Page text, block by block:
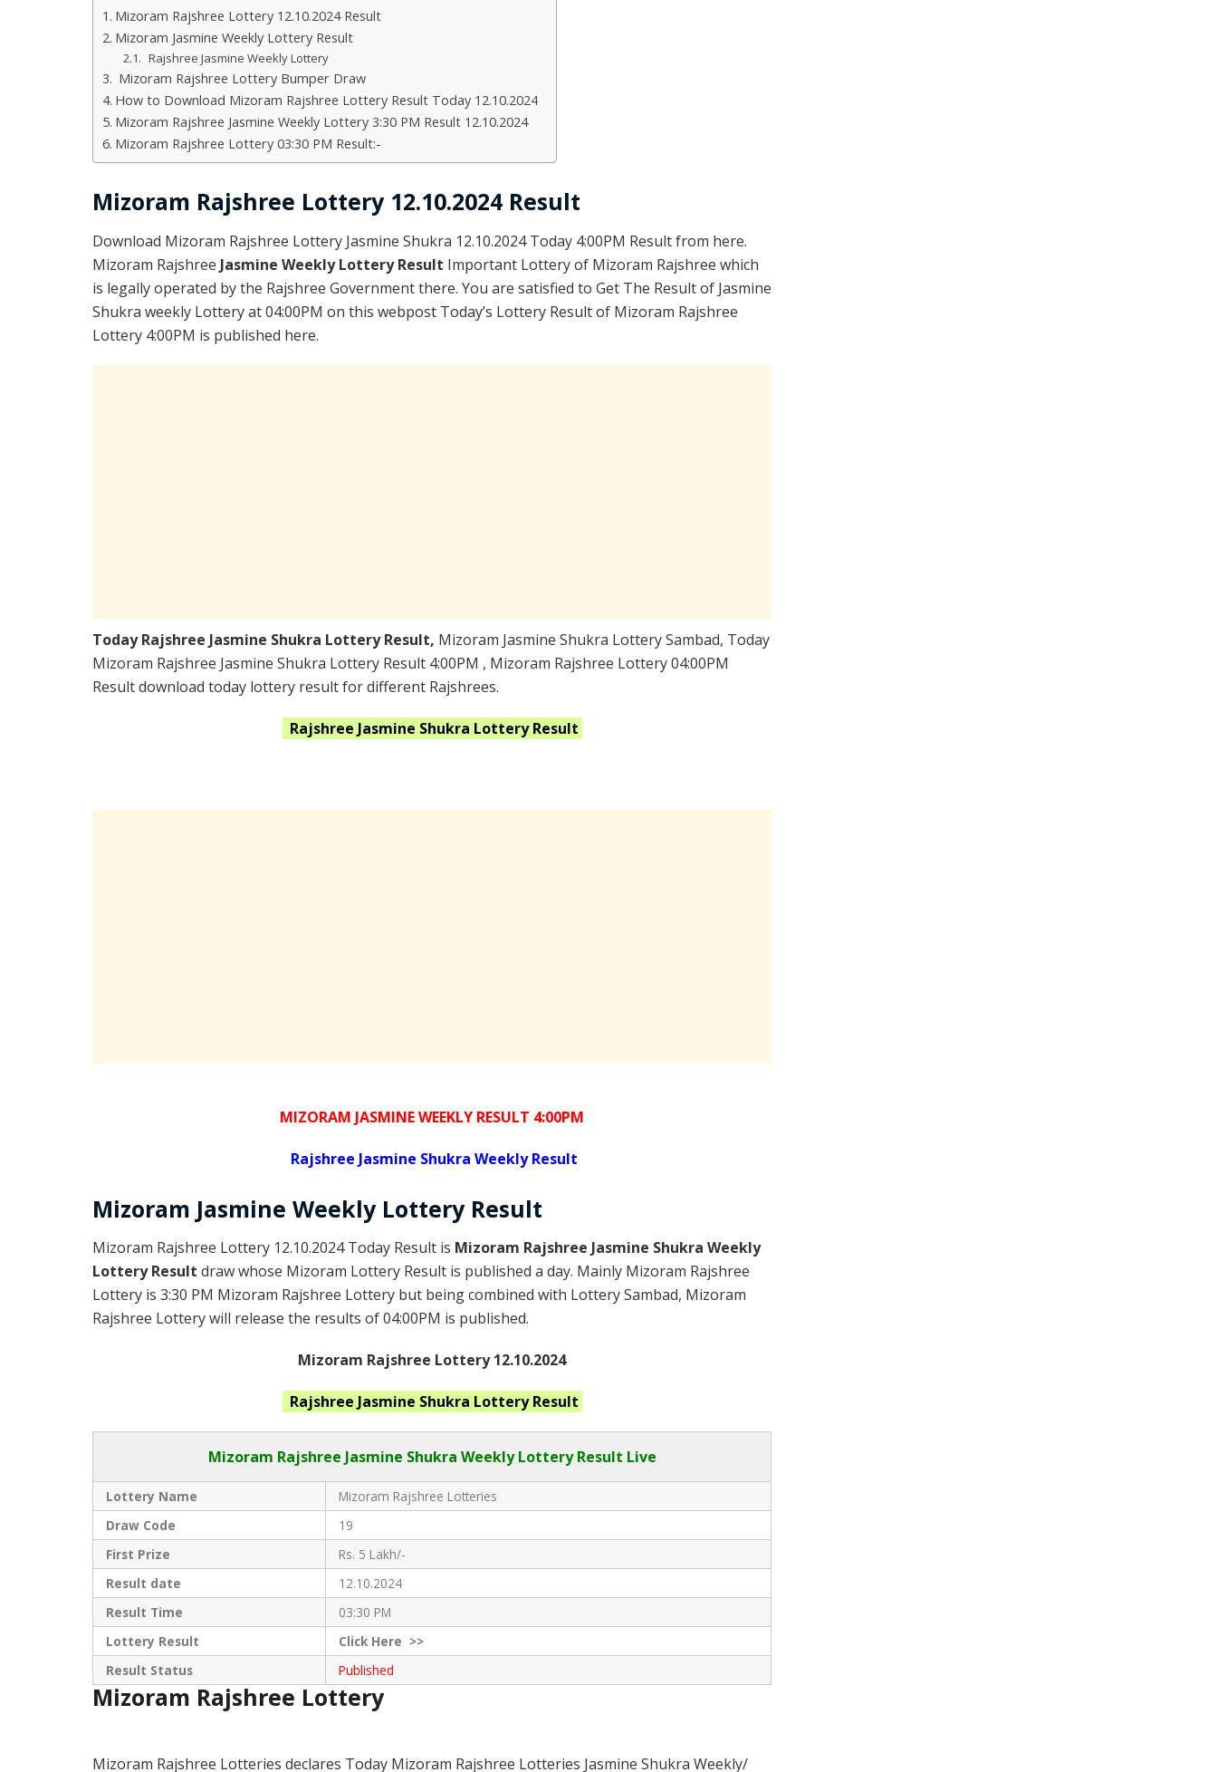
Mizoram Rajshree Lottery 12.10.2024 Result
Mizoram Jasmine Weekly Lottery Result
Rajshree Jasmine Weekly Lottery
Mizoram Rajshree Lottery Bumper Draw
How to Download Mizoram Rajshree Lottery Result Today 12.10.2024
Mizoram Rajshree Jasmine Weekly Lottery 3:30 PM Result 12.10.2024
Mizoram Rajshree Lottery 03:30 PM Result:-
Mizoram Rajshree Lottery 12.10.2024 Result
Download Mizoram Rajshree Lottery Jasmine Shukra 12.10.2024 Today 4:00PM Result from here.
Mizoram Rajshree Jasmine Weekly Lottery Result Important Lottery of Mizoram Rajshree which
is legally operated by the Rajshree Government there. You are satisfied to Get The Result of Jasmine
Shukra weekly Lottery at 04:00PM on this webpost Today’s Lottery Result of Mizoram Rajshree
Lottery 4:00PM is published here.
Today Rajshree Jasmine Shukra Lottery Result, Mizoram Jasmine Shukra Lottery Sambad, Today
Mizoram Rajshree Jasmine Shukra Lottery Result 4:00PM , Mizoram Rajshree Lottery 04:00PM
Result download today lottery result for different Rajshrees.
Rajshree Jasmine Shukra Lottery Result
MIZORAM JASMINE WEEKLY RESULT 4:00PM
Rajshree Jasmine Shukra Weekly Result
Mizoram Jasmine Weekly Lottery Result
Mizoram Rajshree Lottery 12.10.2024 Today Result is Mizoram Rajshree Jasmine Shukra Weekly
Lottery Result draw whose Mizoram Lottery Result is published a day. Mainly Mizoram Rajshree
Lottery is 3:30 PM Mizoram Rajshree Lottery but being combined with Lottery Sambad, Mizoram
Rajshree Lottery will release the results of 04:00PM is published.
Mizoram Rajshree Lottery 12.10.2024
Rajshree Jasmine Shukra Lottery Result
Mizoram Rajshree Jasmine Shukra Weekly Lottery Result Live
Lottery Name
Mizoram Rajshree Lotteries
Draw Code
19
First Prize
Rs. 5 Lakh/-
Result date
12.10.2024
Result Time
03:30 PM
Lottery Result
ClickHere >>
Result Status
Published
Mizoram Rajshree Lottery
Mizoram Rajshree Lotteries declares Today Mizoram Rajshree Lotteries Jasmine Shukra Weekly/